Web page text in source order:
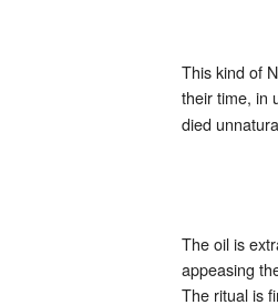
This kind of
their time, in
died
The oil is
appeasing
The ritual is